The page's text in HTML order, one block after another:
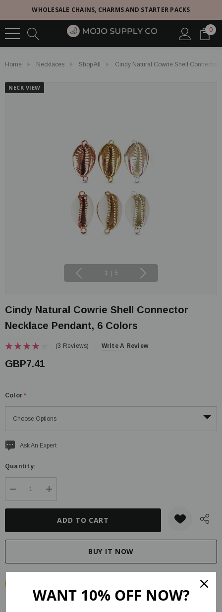
WHOLESALE CHAINS, CHARMS AND STARTER PACKS
0
Home Necklaces Shop All Cindy Natural Cowrie Shell Connector
NECK VIEW
1 5
Cindy Natural Cowrie Shell Connector
Necklace Pendant, 6 Colors
(3 Reviews) Write A Review
GBP7.41
Color *
CurrentAsk An Expert
Quantity:
DECREASE QUANTITY:
INCREASE QUANTITY:
WANT 10% OFF NOW?